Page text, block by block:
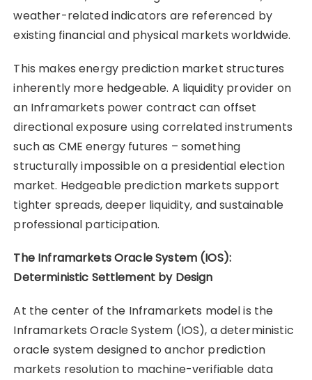
weather-related indicators are referenced by
existing financial and physical markets worldwide.
This makes energy prediction market structures
inherently more hedgeable. A liquidity provider on
an Inframarkets power contract can offset
directional exposure using correlated instruments
such as CME energy futures – something
structurally impossible on a presidential election
market. Hedgeable prediction markets support
tighter spreads, deeper liquidity, and sustainable
professional participation.
The Inframarkets Oracle System (IOS):
Deterministic Settlement by Design
At the center of the Inframarkets model is the
Inframarkets Oracle System (IOS), a deterministic
oracle system designed to anchor prediction
markets resolution to machine-verifiable data